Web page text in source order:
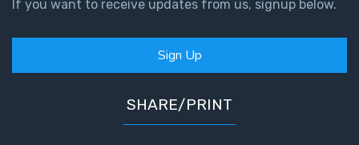
If you want to receive updates from us, signup below.
Sign Up
SHARE/PRINT